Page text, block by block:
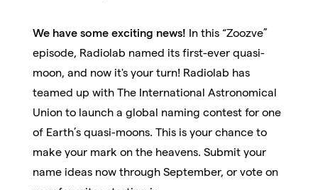
We have some exciting news! In this “Zoozve”
episode, Radiolab named its first-ever quasi-
moon, and now it's your turn! Radiolab has
teamed up with The International Astronomical
Union to launch a global naming contest for one
of Earth’s quasi-moons. This is your chance to
make your mark on the heavens. Submit your
name ideas now through September, or vote on